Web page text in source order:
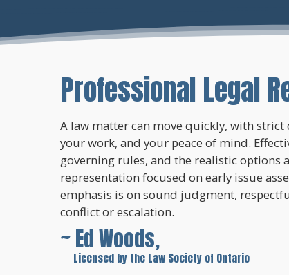
Professional Legal
A law matter can move quickly, with
your work, and your peace of mind.
governing rules, and the realistic options
representation focused on early issue
emphasis is on sound judgment,
conflict or escalation.
~ Ed Woods,
Licensed by the Law Society of Ontario